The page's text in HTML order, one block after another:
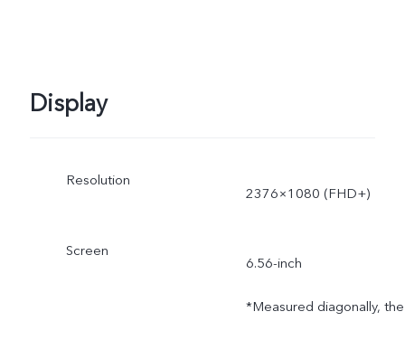
Display
Resolution
2376×1080 (FHD+)
Screen
6.56-inch
*Measured diagonally, the